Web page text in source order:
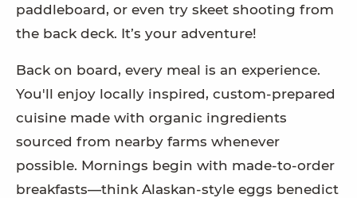
paddleboard, or even try skeet shooting from
the back deck. It’s your adventure!
Back on board, every meal is an experience.
You'll enjoy locally inspired, custom-prepared
cuisine made with organic ingredients
sourced from nearby farms whenever
possible. Mornings begin with made-to-order
breakfasts—think Alaskan-style eggs benedict